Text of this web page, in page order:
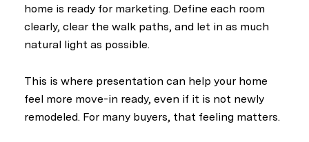
home is ready for marketing. Define each room
clearly, clear the walk paths, and let in as much
natural light as possible.
This is where presentation can help your home
feel more move-in ready, even if it is not newly
remodeled. For many buyers, that feeling matters.